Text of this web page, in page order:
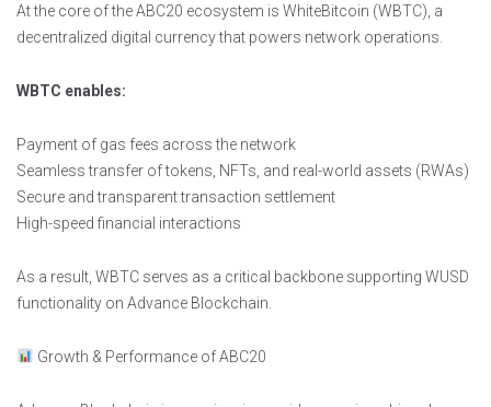
At the core of the ABC20 ecosystem is WhiteBitcoin (WBTC), a
decentralized digital currency that powers network operations.
WBTC enables:
Payment of gas fees across the network
Seamless transfer of tokens, NFTs, and real-world assets (RWAs)
Secure and transparent transaction settlement
High-speed financial interactions
As a result, WBTC serves as a critical backbone supporting WUSD
functionality on Advance Blockchain.
Growth & Performance of ABC20